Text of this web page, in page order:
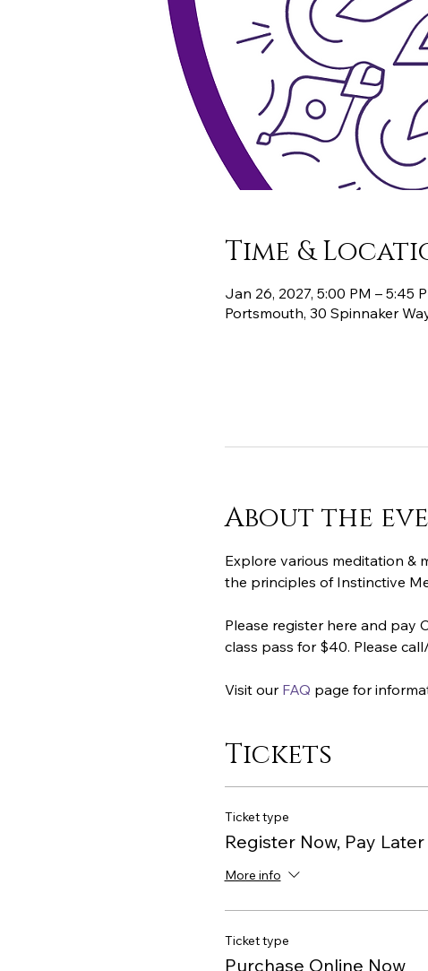
Time &
Jan 26, 2027, 5:00 PM – 5:45
Portsmouth, 30 Spinnaker
About the
Explore various meditation &
the principles of Instinctive
Please register here and pay
class pass for $40. Please
Visit our FAQ page for
Tickets
Ticket type
Register Now, Pay Later
More info
Ticket type
Purchase Online Now